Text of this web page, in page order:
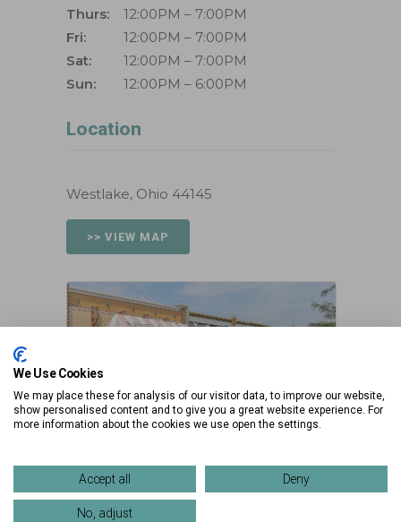
Thurs:
12:00PM – 7:00PM
Fri:
12:00PM – 7:00PM
Sat:
12:00PM – 7:00PM
Sun:
12:00PM – 6:00PM
Location
Westlake, Ohio 44145
>> VIEW MAP
We Use Cookies
We may place these for analysis of our visitor data, to improve our website,
show personalised content and to give you a great website experience. For
more information about the cookies we use open the settings.
Accept all Deny
No, adjust